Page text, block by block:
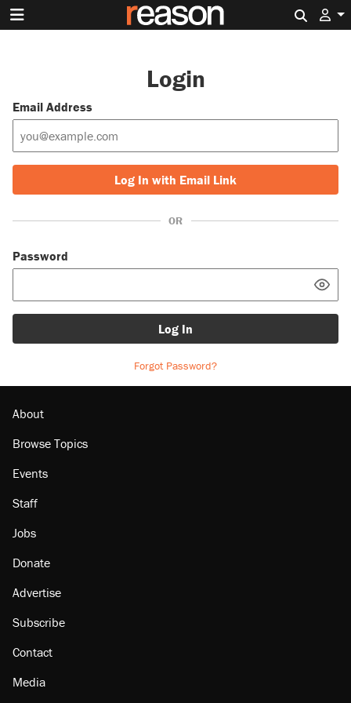
Login
Email Address
Log In with Email Link
OR
Password
Log In
Forgot Password?
About
Browse Topics
Events
Staff
Jobs
Donate
Advertise
Subscribe
Contact
Media